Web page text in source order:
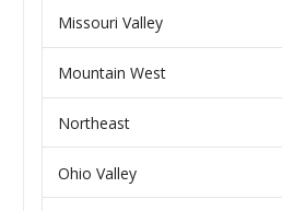
Missouri Valley
Mountain West
Northeast
Ohio Valley